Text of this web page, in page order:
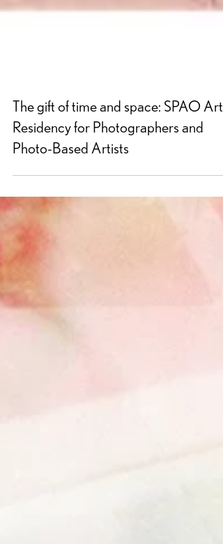
The gift of time and space: SPAO
Residency for Photographers and
Photo-Based Artists